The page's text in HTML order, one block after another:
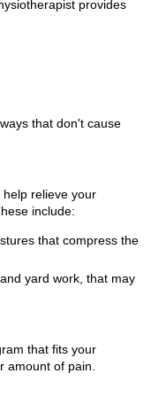
provides
that don't cause
relieve your
include:
that compress the
yard work, that may
that fits your
amount of pain.